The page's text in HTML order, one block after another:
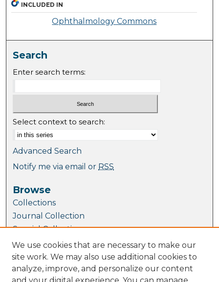
INCLUDED IN
Ophthalmology Commons
Search
Enter search terms:
Select context to search:
Advanced Search
Notify me via email or RSS
Browse
Collections
Journal Collection
Special Collections
Disciplines
TU Dublin Authors
Author Corner
We use cookies that are necessary to make our
site work. We may also use additional cookies to
analyze, improve, and personalize our content